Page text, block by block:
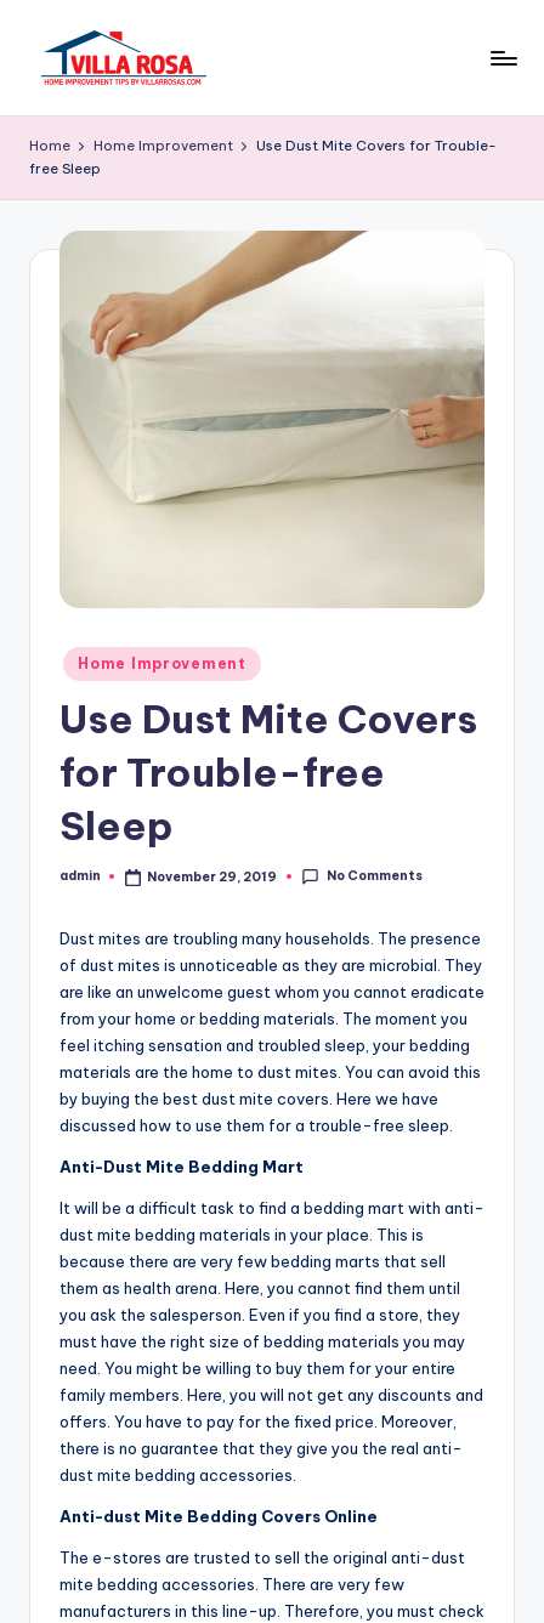
il
l
tips
Home Home Improvement
Use Dust Mite Covers for Trouble-
free Sleep
Posted
in
Home Improvement
Use Dust Mite Covers
for Trouble-free
Sleep
Posted
admin November 29, 2019 No Comments
Dust mites are troubling many households. The presence
of dust mites is unnoticeable as they are microbial. They
are like an unwelcome guest whom you cannot eradicate
from your home or bedding materials. The moment you
feel itching sensation and troubled sleep, your bedding
materials are the home to dust mites. You can avoid this
by buying the best dust mite covers. Here we have
discussed how to use them for a trouble-free sleep.
Anti-Dust Mite Bedding Mart
It will be a difficult task to find a bedding mart with anti-
dust mite bedding materials in your place. This is
because there are very few bedding marts that sell
them as health arena. Here, you cannot find them until
you ask the salesperson. Even if you find a store, they
must have the right size of bedding materials you may
need. You might be willing to buy them for your entire
family members. Here, you will not get any discounts and
offers. You have to pay for the fixed price. Moreover,
there is no guarantee that they give you the real anti-
dust mite bedding accessories.
Anti-dust Mite Bedding Covers Online
The e-stores are trusted to sell the original anti-dust
mite bedding accessories. There are very few
manufacturers in this line-up. Therefore, you must check